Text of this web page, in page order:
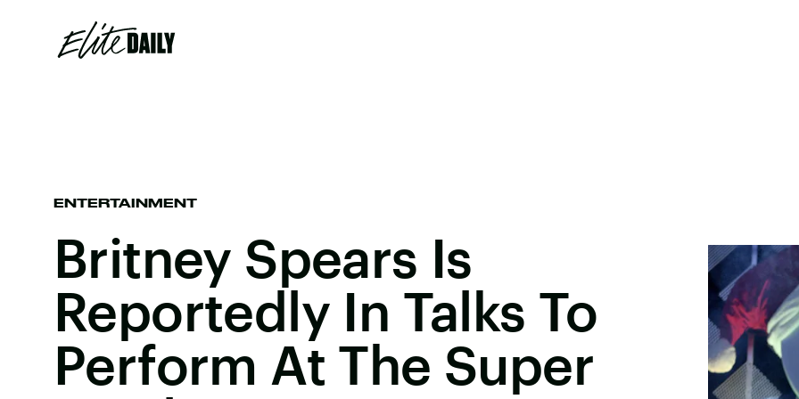
ENTERTAINMENT
Britney Spears Is
Reportedly In Talks To
Perform At The Super